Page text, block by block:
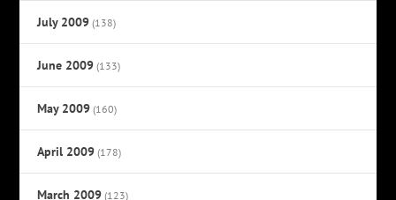
July 2009 (138)
June 2009 (133)
May 2009 (160)
April 2009 (178)
March 2009 (123)